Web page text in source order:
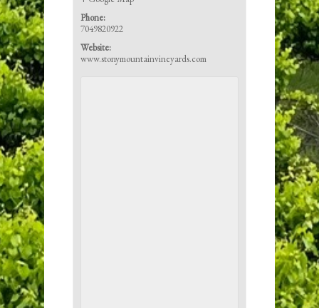
Phone:
7049820922
Website:
www.stonymountainvineyards.com